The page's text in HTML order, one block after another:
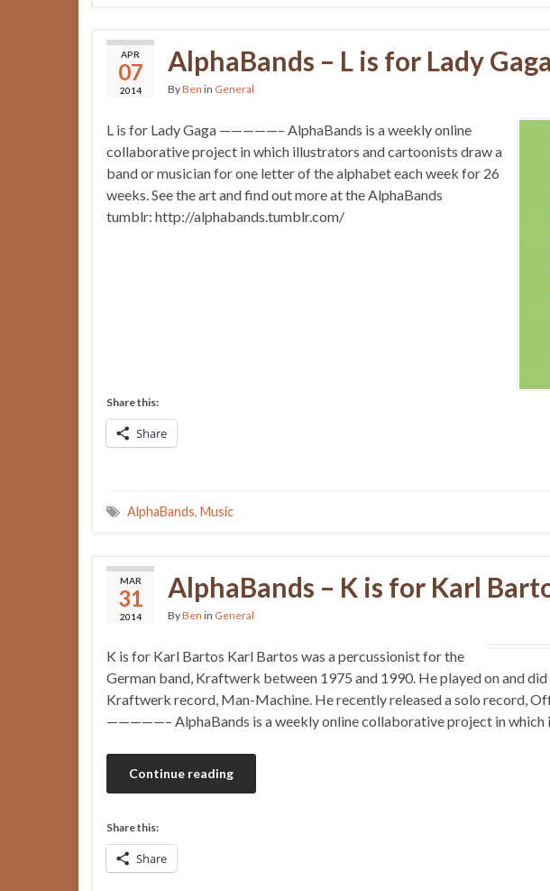
APR
07
2014
AlphaBands – L is for Lady Gaga
ByBen in General
L is for Lady Gaga —————– AlphaBands is a weekly online
collaborative project in which illustrators and cartoonists draw a
band or musician for one letter of the alphabet each week for 26
weeks. See the art and find out more at the AlphaBands
tumblr: http://alphabands.tumblr.com/
Share this:
Share
AlphaBands, Music
MAR
31
2014
AlphaBands – K is for Karl
ByBen in General
K is for Karl Bartos Karl Bartos was a percussionist for the
German band, Kraftwerk between 1975 and 1990. He played on and
Kraftwerk record, Man-Machine. He recently released a solo record,
—————– AlphaBands is a weekly online collaborative project in which
Continue reading
Share this:
Share